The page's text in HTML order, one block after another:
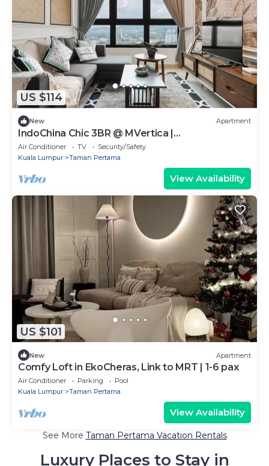
US $114
New Apartment
IndoChina Chic 3BR @ MVertica |
MRT+Netflx+Carpark
Air Conditioner TV
Security/Safety
Kuala Lumpur
Taman Pertama
View Availability
US $101
New Apartment
Comfy Loft in EkoCheras, Link to MRT | 1-6 pax
Air Conditioner Parking
Pool
Kuala Lumpur
Taman Pertama
View Availability
See More Taman Pertama Vacation Rentals
Luxury Places to Stay in